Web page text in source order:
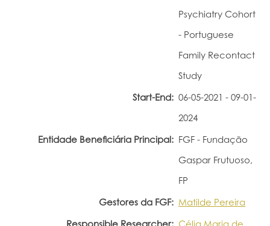
Psychiatry Cohort
- Portuguese
Family Recontact
Study
Start-End: 06-05-2021 - 09-01-
2024
Entidade Beneficiária Principal: FGF - Fundação
Gaspar Frutuoso,
FP
Gestores da FGF: Matilde Pereira
Responsible Researcher: Célia Maria de